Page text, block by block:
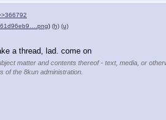
) (h) (u)
a thread, lad. come on
matter and contents thereof - text, media, or
of the 8kun administration.